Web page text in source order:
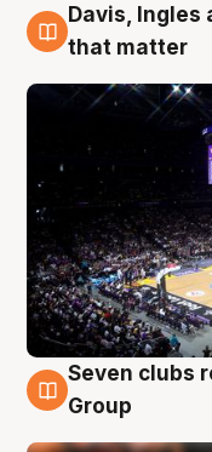
9 Aug
Davis, Ingles
that matter
9 Aug
Seven clubs
Group